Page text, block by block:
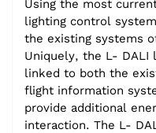
Using the most
lighting control
the existing systems
Uniquely, the L- DALI
linked to both the
flight information
provide additional
interaction. The L-